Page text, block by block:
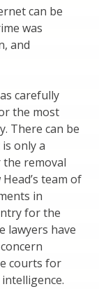
can be
was
and
carefully
the most
There can be
only a
removal
team of
in
for the
lawyers have
courts for